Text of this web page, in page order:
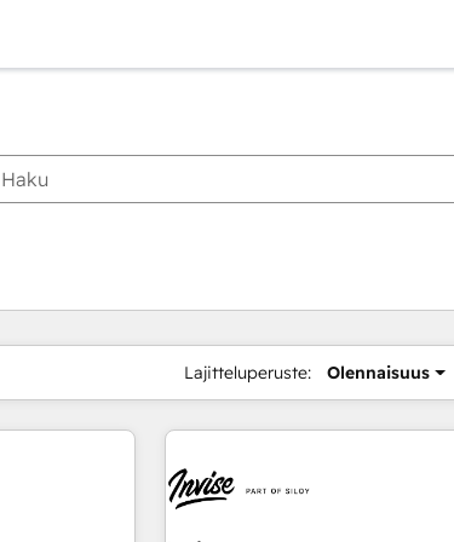
Lajitteluperuste: Olennaisuus
Sivu Sivu Sivu